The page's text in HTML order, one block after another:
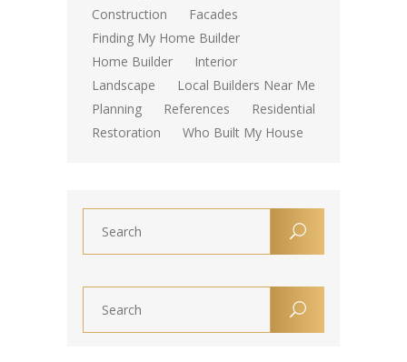
Construction
Facades
Finding My Home Builder
Home Builder
Interior
Landscape
Local Builders Near Me
Planning
References
Residential
Restoration
Who Built My House